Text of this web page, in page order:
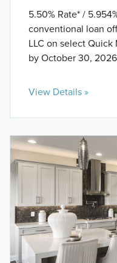
5.50% Rate* /
conventional loan
LLC on select
by October 30,
View Details »